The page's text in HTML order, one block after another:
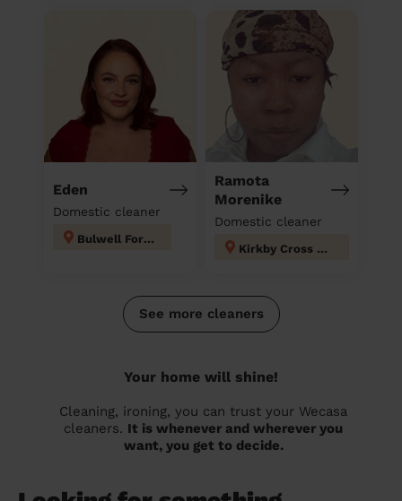
Eden
Domestic cleaner
Bulwell Forest
Ramota
Morenike
Domestic cleaner
Kirkby Cross & Portland
See more cleaners
Your home will shine!
Cleaning, ironing, you can trust your Wecasa
cleaners. It is whenever and wherever you
want, you get to decide.